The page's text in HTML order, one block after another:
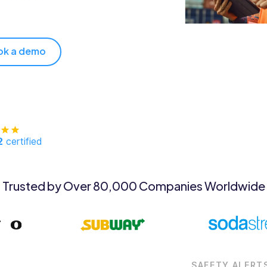
a demo
certified
Trusted by Over 80,000 Companies Worldwide